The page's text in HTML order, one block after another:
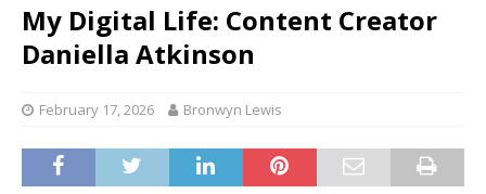
My Digital Life: Content Creator
Daniella Atkinson
February 17, 2026 Bronwyn Lewis